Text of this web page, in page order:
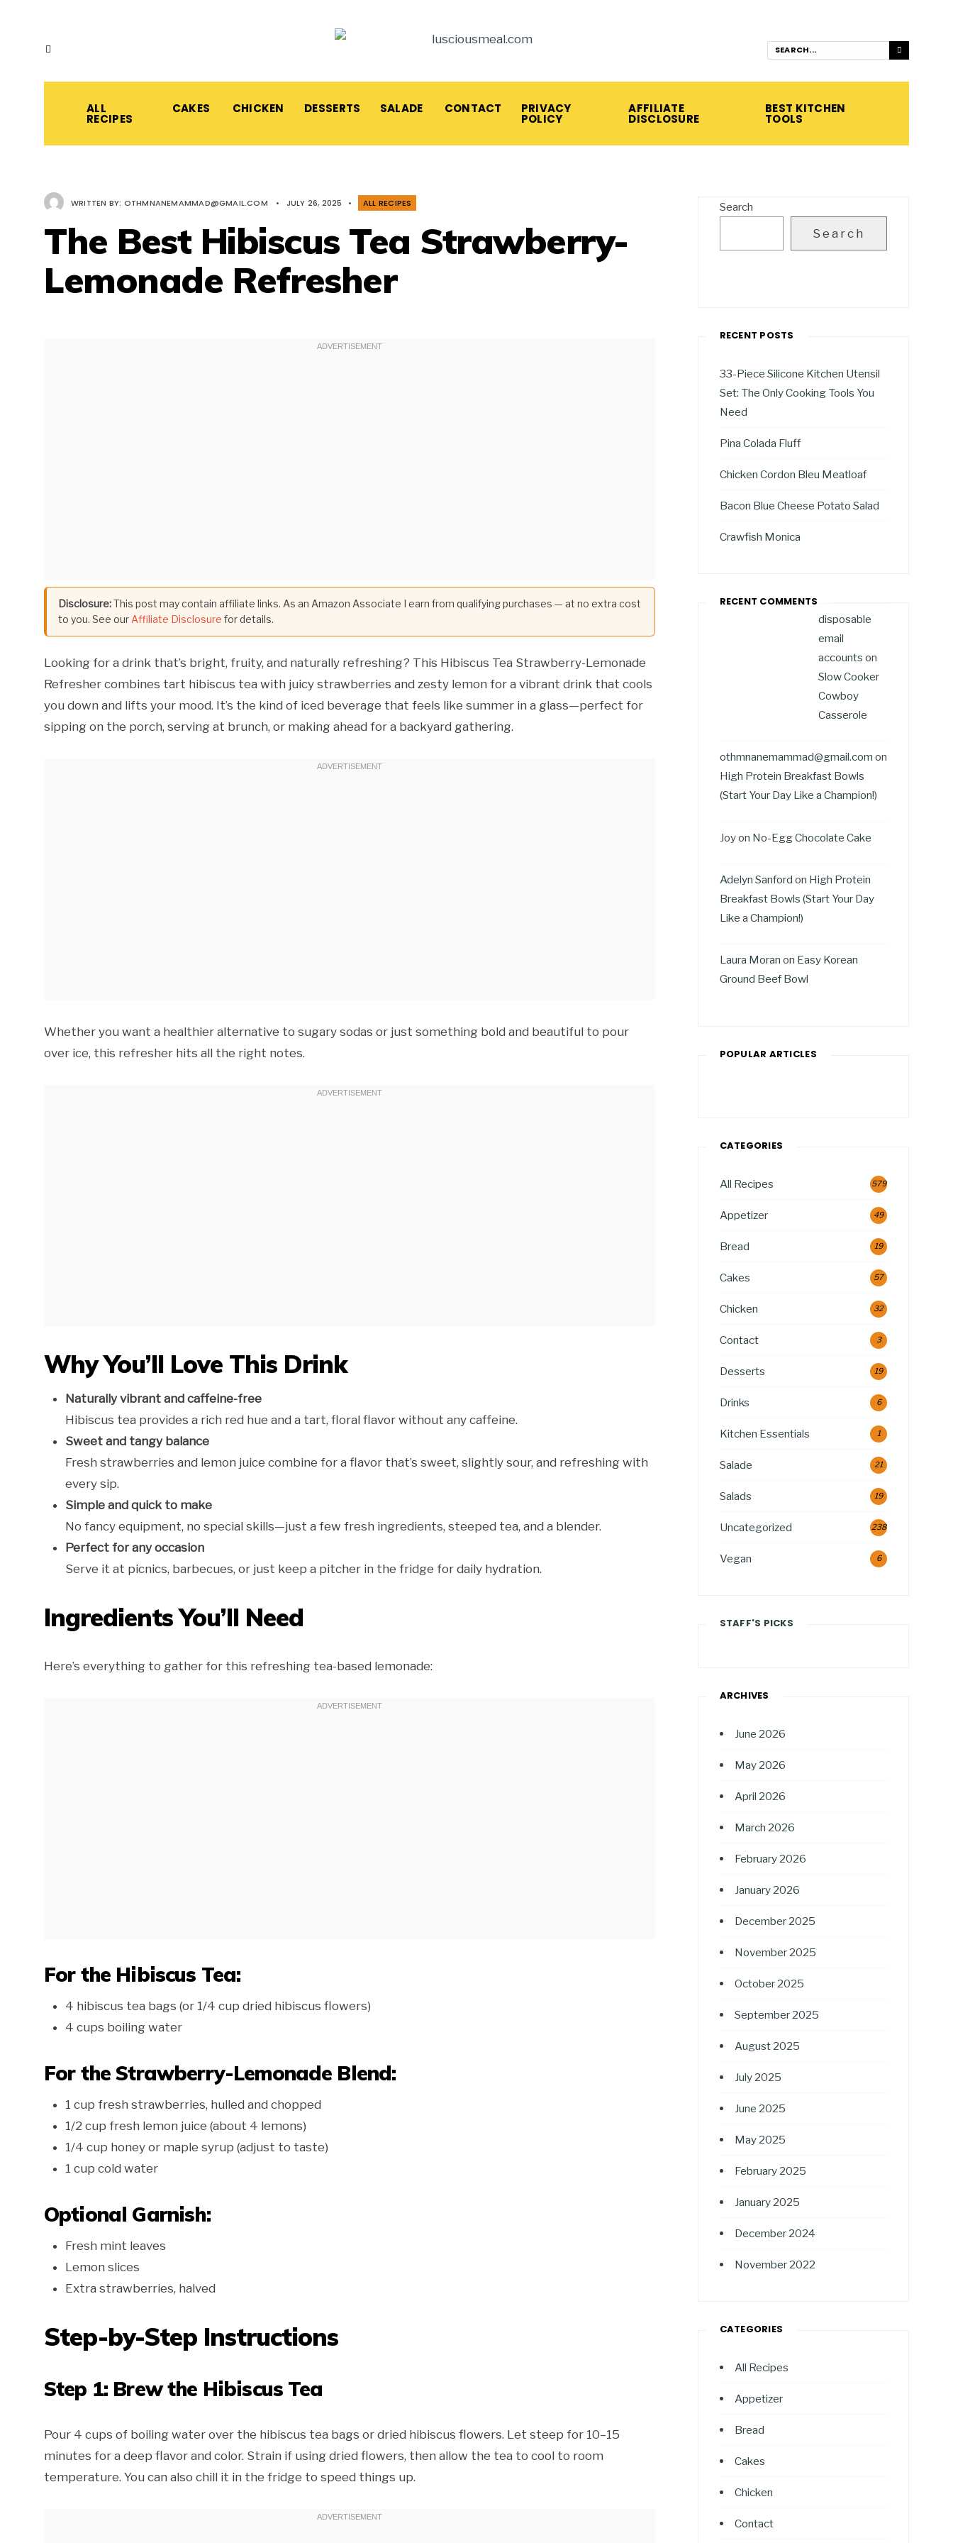
ALL
RECIPES
CAKES CHICKEN DESSERTS SALADE CONTACT PRIVACY
POLICY
AFFILIATE
DISCLOSURE
BEST KITCHEN
TOOLS
WRITTEN BY: OTHMNANEMAMMAD@GMAIL.COM • JULY 26, 2025 • ALL RECIPES
The Best Hibiscus Tea Strawberry-
Lemonade Refresher
Disclosure:This post may contain affiliate links. As an Amazon Associate I earn from qualifying purchases — at no extra cost
to you. See our Affiliate Disclosure for details.
Looking for a drink that’s bright, fruity, and naturally refreshing? This Hibiscus Tea Strawberry-Lemonade
Refresher combines tart hibiscus tea with juicy strawberries and zesty lemon for a vibrant drink that cools
you down and lifts your mood. It’s the kind of iced beverage that feels like summer in a glass—perfect for
sipping on the porch, serving at brunch, or making ahead for a backyard gathering.
Whether you want a healthier alternative to sugary sodas or just something bold and beautiful to pour
over ice, this refresher hits all the right notes.
Why You’ll Love This Drink
Naturally vibrant and caffeine-free
Hibiscus tea provides a rich red hue and a tart, floral flavor without any caffeine.
Sweet and tangy balance
Fresh strawberries and lemon juice combine for a flavor that’s sweet, slightly sour, and refreshing with
every sip.
Simple and quick to make
No fancy equipment, no special skills—just a few fresh ingredients, steeped tea, and a blender.
Perfect for any occasion
Serve it at picnics, barbecues, or just keep a pitcher in the fridge for daily hydration.
Ingredients You’ll Need
Here’s everything to gather for this refreshing tea-based lemonade:
For the Hibiscus Tea:
4 hibiscus tea bags (or 1/4 cup dried hibiscus flowers)
4 cups boiling water
For the Strawberry-Lemonade Blend:
1 cup fresh strawberries, hulled and chopped
1/2 cup fresh lemon juice (about 4 lemons)
1/4 cup honey or maple syrup (adjust to taste)
1 cup cold water
Optional Garnish:
Fresh mint leaves
Lemon slices
Extra strawberries, halved
Step-by-Step Instructions
Step 1: Brew the Hibiscus Tea
Pour 4 cups of boiling water over the hibiscus tea bags or dried hibiscus flowers. Let steep for 10–15
minutes for a deep flavor and color. Strain if using dried flowers, then allow the tea to cool to room
temperature. You can also chill it in the fridge to speed things up.
Search
Search
RECENT POSTS
33-Piece Silicone Kitchen Utensil
Set: The Only Cooking Tools You
Need
Pina Colada Fluff
Chicken Cordon Bleu Meatloaf
Bacon Blue Cheese Potato Salad
Crawfish Monica
RECENT COMMENTS
disposable
email
accounts on
Slow Cooker
Cowboy
Casserole
othmnanemammad@gmail.com on
High Protein Breakfast Bowls
(Start Your Day Like a Champion!)
Joyon No-Egg Chocolate Cake
Adelyn Sanford on High Protein
Breakfast Bowls (Start Your Day
Like a Champion!)
Laura Moran on Easy Korean
Ground Beef Bowl
POPULAR ARTICLES
CATEGORIES
All Recipes 579
Appetizer 49
Bread 19
Cakes 57
Chicken 32
Contact 3
Desserts 19
Drinks 6
Kitchen Essentials 1
Salade 21
Salads 19
Uncategorized 238
Vegan 6
STAFF'S PICKS
ARCHIVES
June 2026
May 2026
April 2026
March 2026
February 2026
January 2026
December 2025
November 2025
October 2025
September 2025
August 2025
July 2025
June 2025
May 2025
February 2025
January 2025
December 2024
November 2022
CATEGORIES
All Recipes
Appetizer
Bread
Cakes
Chicken
Contact